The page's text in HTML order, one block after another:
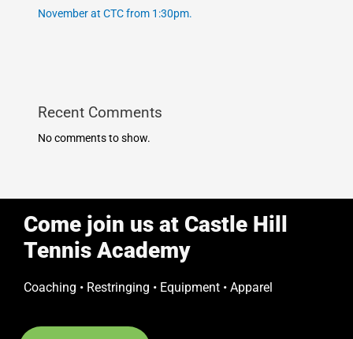
November at CTC from 1:30pm.
Recent Comments
No comments to show.
Come join us at Castle Hill
Tennis Academy
Coaching • Restringing • Equipment • Apparel